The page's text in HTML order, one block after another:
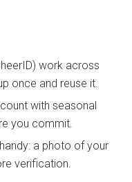
work across
once and reuse it.
with seasonal
you commit.
a photo of your
verification.